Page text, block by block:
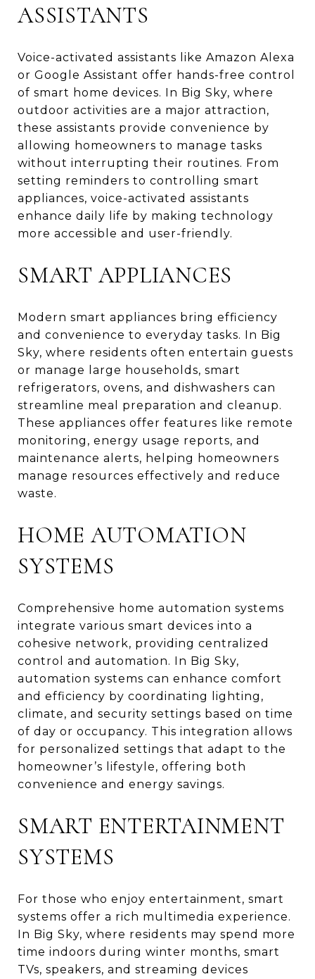
ASSISTANTS
Voice-activated assistants like Amazon Alexa
or Google Assistant offer hands-free control
of smart home devices. In Big Sky, where
outdoor activities are a major attraction,
these assistants provide convenience by
allowing homeowners to manage tasks
without interrupting their routines. From
setting reminders to controlling smart
appliances, voice-activated assistants
enhance daily life by making technology
more accessible and user-friendly.
SMART APPLIANCES
Modern smart appliances bring efficiency
and convenience to everyday tasks. In Big
Sky, where residents often entertain guests
or manage large households, smart
refrigerators, ovens, and dishwashers can
streamline meal preparation and cleanup.
These appliances offer features like remote
monitoring, energy usage reports, and
maintenance alerts, helping homeowners
manage resources effectively and reduce
waste.
HOME AUTOMATION
SYSTEMS
Comprehensive home automation systems
integrate various smart devices into a
cohesive network, providing centralized
control and automation. In Big Sky,
automation systems can enhance comfort
and efficiency by coordinating lighting,
climate, and security settings based on time
of day or occupancy. This integration allows
for personalized settings that adapt to the
homeowner’s lifestyle, offering both
convenience and energy savings.
SMART ENTERTAINMENT
SYSTEMS
For those who enjoy entertainment, smart
systems offer a rich multimedia experience.
In Big Sky, where residents may spend more
time indoors during winter months, smart
TVs, speakers, and streaming devices